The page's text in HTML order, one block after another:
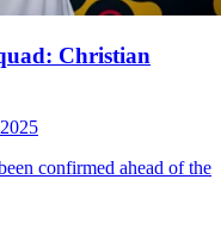
Christian
confirmed ahead of the